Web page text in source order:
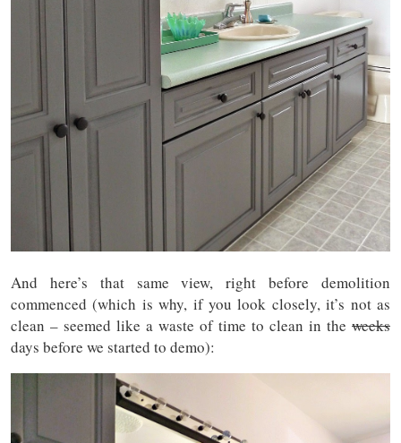
And here’s that same view, right before demolition
commenced (which is why, if you look closely, it’s not as
clean – seemed like a waste of time to clean in the weeks
days before we started to demo):